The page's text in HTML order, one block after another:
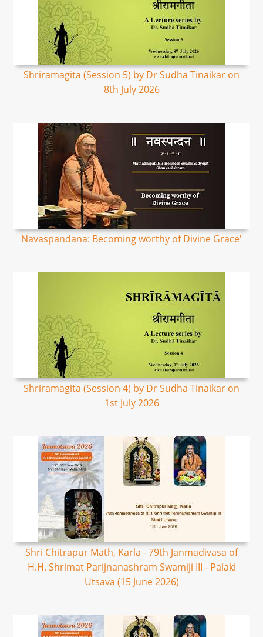
Shriramagita (Session 5) by Dr Sudha Tinaikar on
8th July 2026
Navaspandana: Becoming worthy of Divine Grace'
Shriramagita (Session 4) by Dr Sudha Tinaikar on
1st July 2026
Shri Chitrapur Math, Karla - 79th Janmadivasa of
H.H. Shrimat Parijnanashram Swamiji III - Palaki
Utsava (15 June 2026)